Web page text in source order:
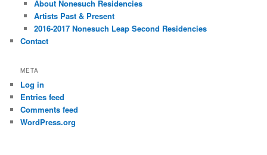
About Nonesuch Residencies
Artists Past & Present
2016-2017 Nonesuch Leap Second Residencies
Contact
META
Log in
Entries feed
Comments feed
WordPress.org